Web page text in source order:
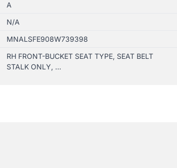
A
N/A
MNALSFE908W739398
RH FRONT-BUCKET SEAT TYPE, SEAT BELT
STALK ONLY, …